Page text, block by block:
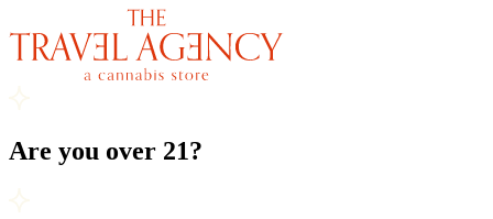
Are you over 21?